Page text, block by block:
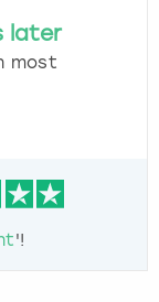
later
most
'!